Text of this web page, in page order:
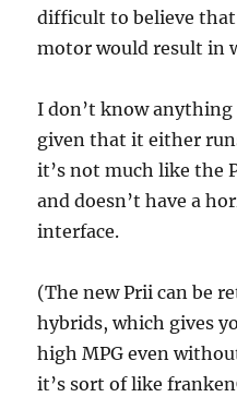
difficult to believe
motor would result in
I don’t know anything
given that it either
it’s not much like the
and doesn’t have a
interface.
(The new Prii can be
hybrids, which gives
high MPG even
it’s sort of like